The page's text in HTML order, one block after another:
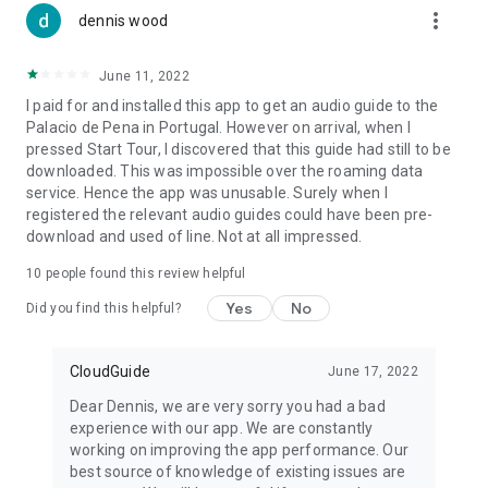
dennis wood more_vert
June 11, 2022
I paid for and installed this app to get an audio guide to the
Palacio de Pena in Portugal. However on arrival, when I
pressed Start Tour, I discovered that this guide had still to be
downloaded. This was impossible over the roaming data
service. Hence the app was unusable. Surely when I
registered the relevant audio guides could have been pre-
download and used of line. Not at all impressed.
10 people found this review helpful
Did you find this helpful? Yes No
CloudGuide June 17, 2022
Dear Dennis, we are very sorry you had a bad
experience with our app. We are constantly
working on improving the app performance. Our
best source of knowledge of existing issues are